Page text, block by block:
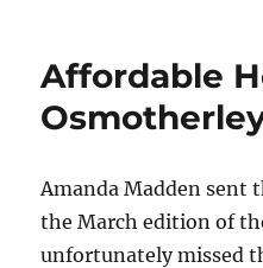
Affordable
Amanda Madden sent
the March edition of
unfortunately missed